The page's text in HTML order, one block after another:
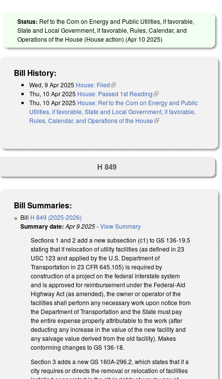
Status: Ref to the Com on Energy and Public Utilities, if favorable,
State and Local Government, if favorable, Rules, Calendar, and
Operations of the House (House action) (Apr 10 2025)
Bill History:
Wed, 9 Apr 2025 House: Filed(link is external)
Thu, 10 Apr 2025 House: Passed 1st Reading(link is external)
Thu, 10 Apr 2025 House: Ref to the Com on Energy and Public
Utilities, if favorable, State and Local Government, if favorable,
Rules, Calendar, and Operations of the House(link is external)
H 849
Bill Summaries:
Bill H 849 (2025-2026)
Summary date: Apr 9 2025-View Summary
Sections 1 and 2 add a new subsection (c1) to GS 136-19.5
stating that if relocation of utility facilities (as defined in 23
USC 123 and applied by the U.S. Department of
Transportation in 23 CFR 645.105) is required by
construction of a project on the federal interstate system
and is approved for reimbursement under the Federal-Aid
Highway Act (as amended), the owner or operator of the
facilities shall perform any necessary work upon notice from
the Department of Transportation and the State must pay
the entire expense properly attributable to the work (after
deducting any increase in the value of the new facility and
any salvage value derived from the old facility). Makes
conforming changes to GS 136-18.
Section 3 adds a new GS 160A-296.2, which states that if a
city requires or directs the removal or relocation of facilities